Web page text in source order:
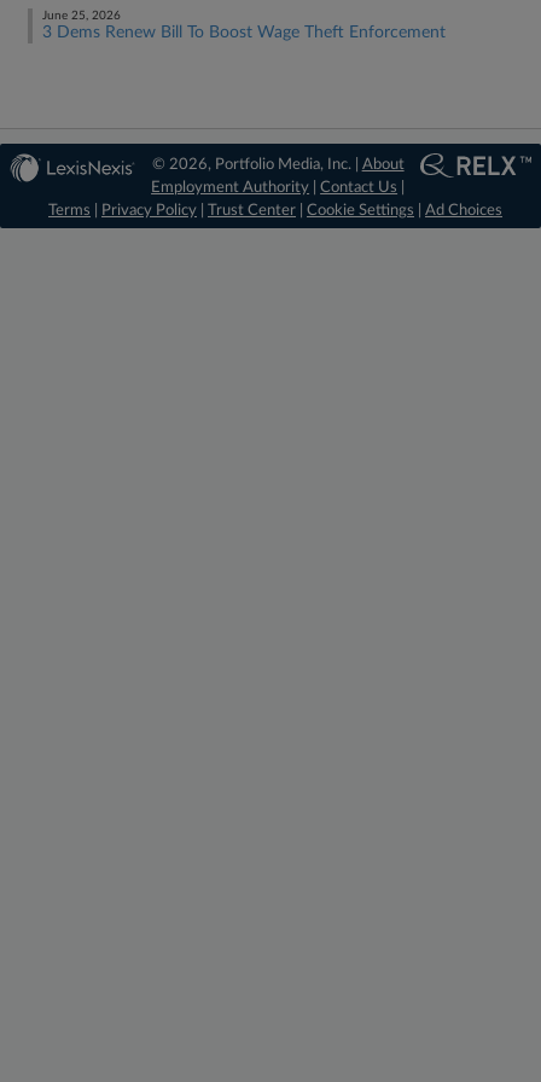
June 25, 2026
3 Dems Renew Bill To Boost Wage Theft Enforcement
© 2026, Portfolio Media, Inc. | About
Employment Authority |Contact Us
Terms
Privacy Policy Trust Center Cookie Settings Ad Choices